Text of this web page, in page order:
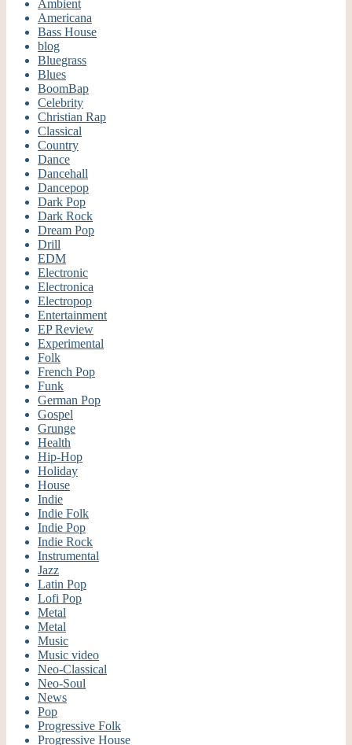
Ambient
Americana
Bass House
blog
Bluegrass
Blues
BoomBap
Celebrity
Christian Rap
Classical
Country
Dance
Dancehall
Dancepop
Dark Pop
Dark Rock
Dream Pop
Drill
EDM
Electronic
Electronica
Electropop
Entertainment
EP Review
Experimental
Folk
French Pop
Funk
German Pop
Gospel
Grunge
Health
Hip-Hop
Holiday
House
Indie
Indie Folk
Indie Pop
Indie Rock
Instrumental
Jazz
Latin Pop
Lofi Pop
Metal
Metal
Music
Music video
Neo-Classical
Neo-Soul
News
Pop
Progressive Folk
Progressive House